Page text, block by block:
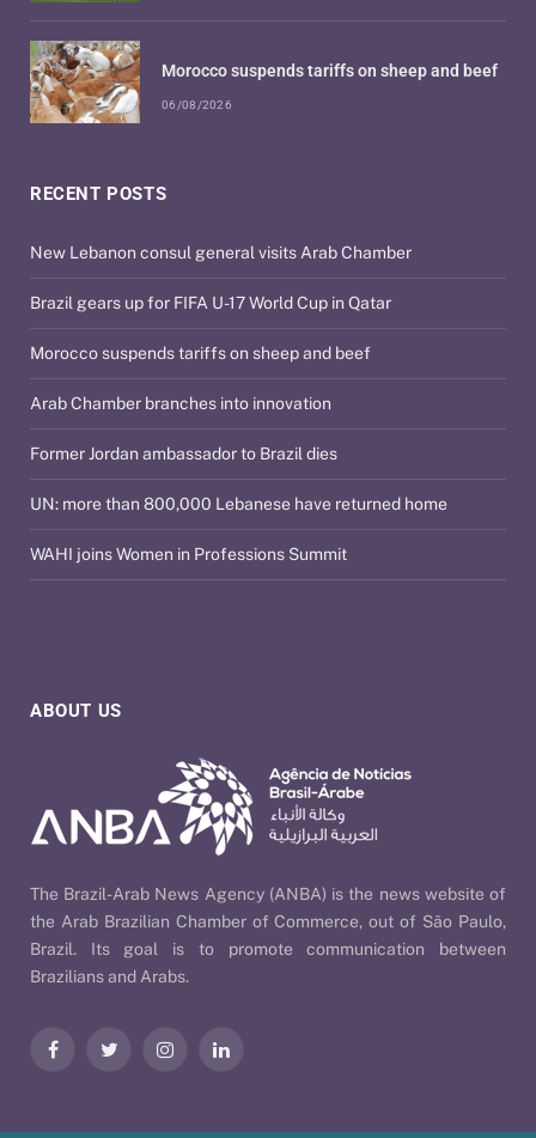
ABOUT US
The Brazil-Arab News Agency (ANBA) is the news website of
the Arab Brazilian Chamber of Commerce, out of São Paulo,
Brazil. Its goal is to promote communication between
Brazilians and Arabs.
FacebookTwitter InstagramLinkedIn
RECENT POSTS
New Lebanon consul general visits Arab Chamber
Brazil gears up for FIFA U-17 World Cup in Qatar
Morocco suspends tariffs on sheep and beef
Arab Chamber branches into innovation
Former Jordan ambassador to Brazil dies
UN: more than 800,000 Lebanese have returned home
WAHI joins Women in Professions Summit
Morocco suspends tariffs on sheep and beef
06/08/2026